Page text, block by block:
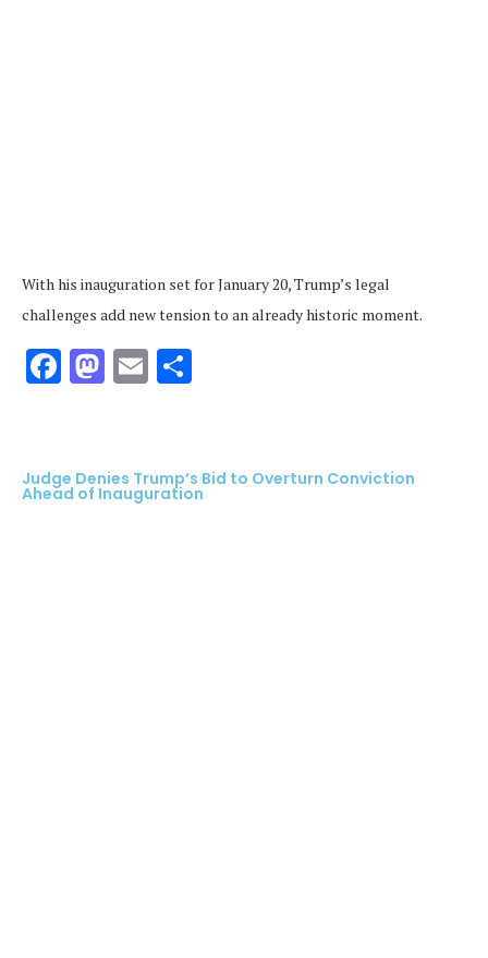
With his inauguration set for January 20, Trump’s legal
challenges add new tension to an already historic moment.
Facebook
Mastodon
Email
Judge Denies Trump’s Bid to Overturn Conviction
Ahead of Inauguration